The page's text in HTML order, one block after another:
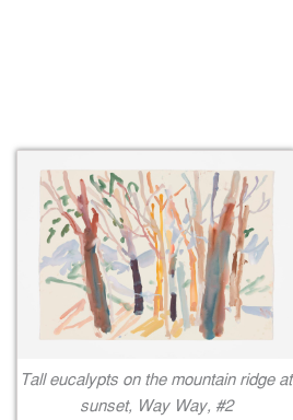
Tall eucalypts on the mountain ridge at
sunset, Way Way, #2